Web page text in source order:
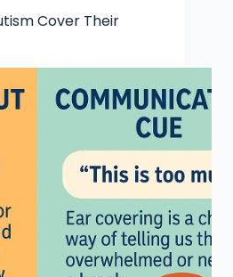
Cover Their